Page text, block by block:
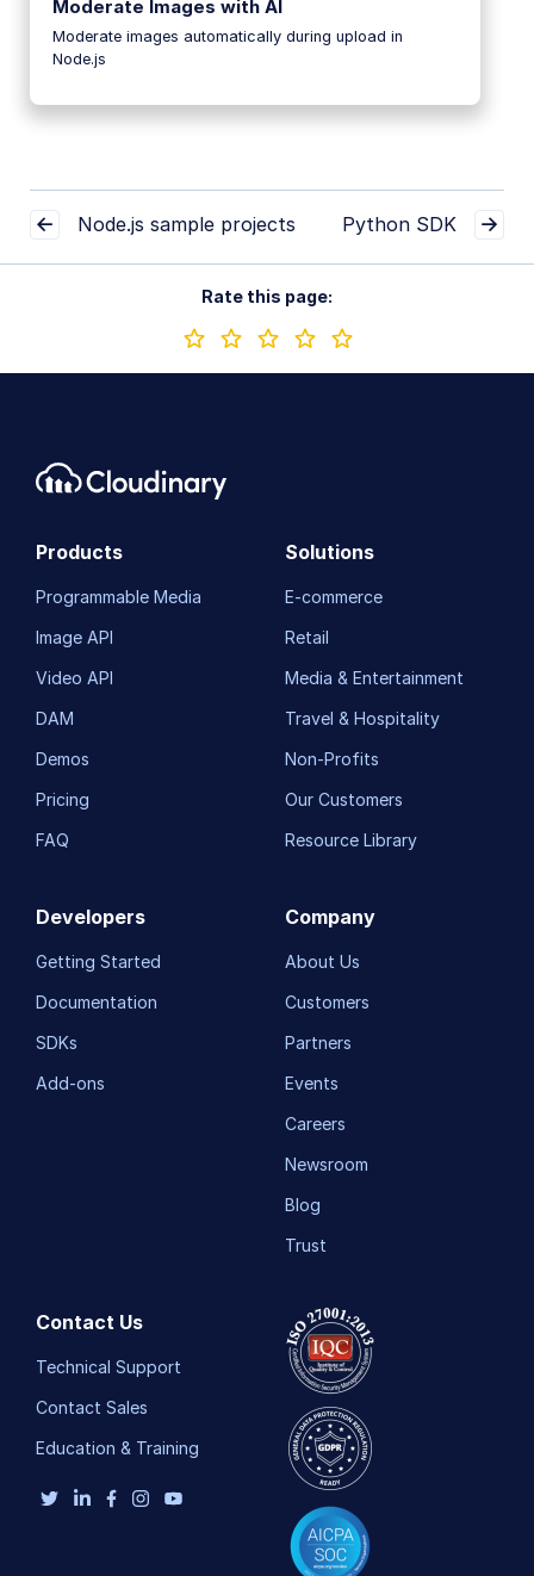
Moderate Images with AI
Moderate images automatically during upload in
Node.js
Node.js sample projects Python SDK
Rate this page:
Products
Programmable Media
Image API
Video API
DAM
Demos
Pricing
FAQ
Solutions
E-commerce
Retail
Media & Entertainment
Travel & Hospitality
Non-Profits
Our Customers
Resource Library
Developers
Getting Started
Documentation
SDKs
Add-ons
Company
About Us
Customers
Partners
Events
Careers
Newsroom
Blog
Trust
Contact Us
Technical Support
Contact Sales
Education & Training